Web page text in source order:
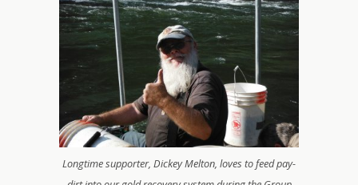
Longtime supporter, Dickey Melton, loves to feed pay-